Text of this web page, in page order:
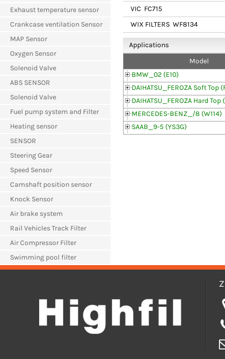
Exhaust temperature sensor
Crankcase ventilation Sensor
MAP Sensor
Oxygen Sensor
Solenoid Valve
ABS SENSOR
Solenoid Valve
Fuel pump system and Filter
Heating sensor
SENSOR
Steering Gear
Speed Sensor
Camshaft position sensor
Knock Sensor
Air brake system
Rail Vehicles Track Filter
Air Compressor Filter
Swimming pool filter
VIC FC715
WIX FILTERS WF8134
Applications
Model
BMW_02 (E10)
DAIHATSU_FEROZA Soft Top
DAIHATSU_FEROZA Hard Top
MERCEDES-BENZ_/8 (W114)
SAAB_9-5 (YS3G)